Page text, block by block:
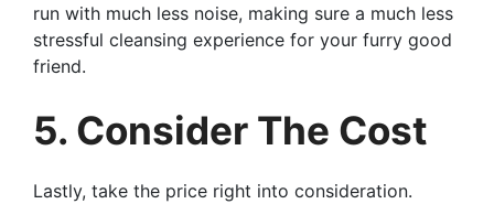
run with much less noise, making sure a much less
stressful cleansing experience for your furry good
friend.
5. Consider The Cost
Lastly, take the price right into consideration.